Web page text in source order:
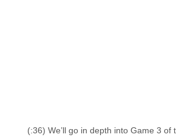
(:36) We’ll go in depth into Game 3 of